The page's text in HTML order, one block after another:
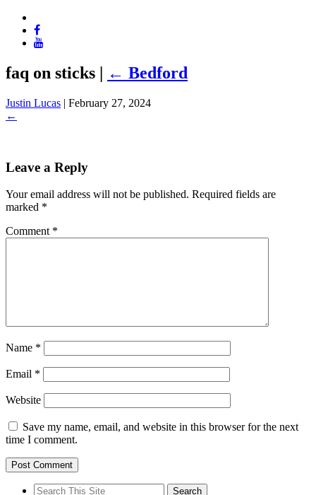
faq on sticks | ← Bedford
Justin Lucas | February 27, 2024
←
Leave a Reply
Your email address will not be published. Required fields are
marked *
Comment *
Name *
Email *
Website
Save my name, email, and website in this browser for the next
time I comment.
Search